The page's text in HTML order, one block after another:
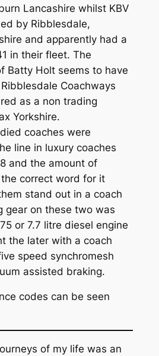
Lancashire whilst KBV
by Ribblesdale,
and apparently had a
in their fleet. The
Batty Holt seems to have
Coachways
as a non trading
Yorkshire.
coaches were
line in luxury coaches
and the amount of
correct word for it
stand out in a coach
gear on these two was
or 7.7 litre diesel engine
the later with a coach
speed synchromesh
assisted braking.
codes can be seen
of my life was an